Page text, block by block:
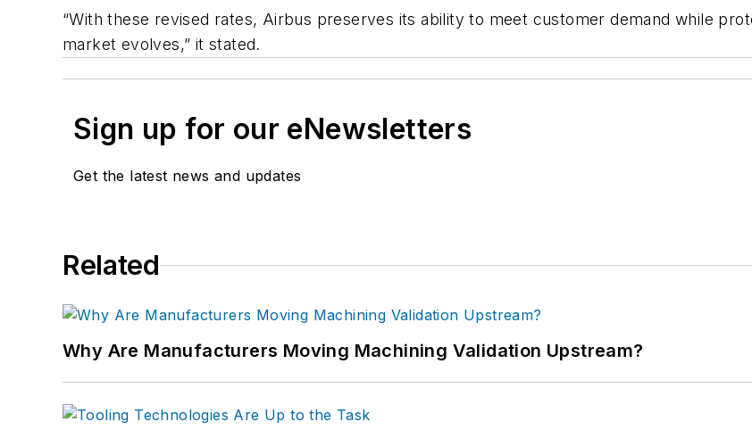
“With these revised rates, Airbus preserves its ability to meet customer demand while
market evolves,” it stated.
Sign up for our eNewsletters
Get the latest news and updates
Related
Why Are Manufacturers Moving Machining Validation Upstream?